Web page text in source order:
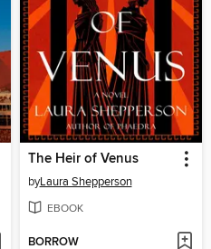
The Heir of Venus
byLaura Shepperson
EBOOK
BORROW